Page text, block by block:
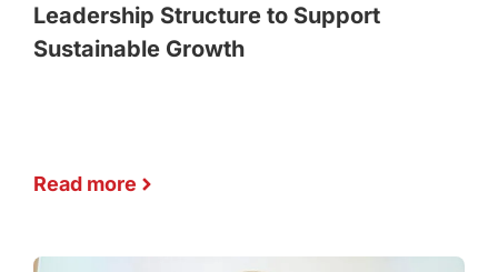
Leadership Structure to Support
Sustainable Growth
Read more